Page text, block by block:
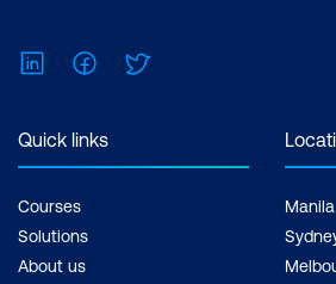
LinkedInFacebook
Quick links
Courses
Solutions
About us
Manila